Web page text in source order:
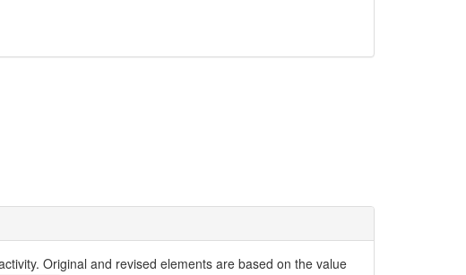
Original and revised elements are based on the value